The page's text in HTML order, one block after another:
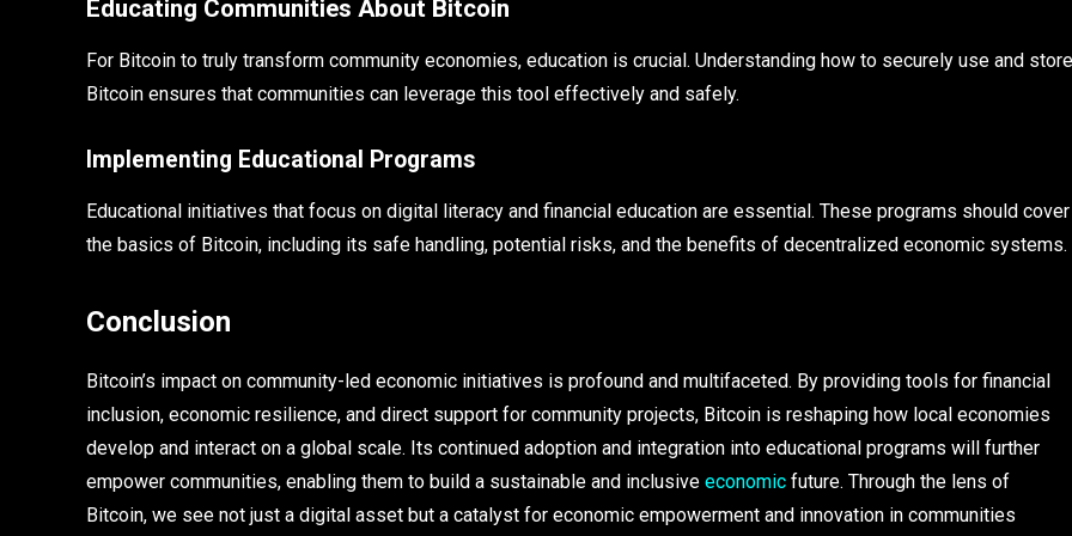
Educating Communities About Bitcoin
For Bitcoin to truly transform community economies, education is crucial. Understanding how to securely use and store
Bitcoin ensures that communities can leverage this tool effectively and safely.
Implementing Educational Programs
Educational initiatives that focus on digital literacy and financial education are essential. These programs should cover
the basics of Bitcoin, including its safe handling, potential risks, and the benefits of decentralized economic systems.
Conclusion
Bitcoin’s impact on community-led economic initiatives is profound and multifaceted. By providing tools for financial
inclusion, economic resilience, and direct support for community projects, Bitcoin is reshaping how local economies
develop and interact on a global scale. Its continued adoption and integration into educational programs will further
empower communities, enabling them to build a sustainable and inclusive economic future. Through the lens of
Bitcoin, we see not just a digital asset but a catalyst for economic empowerment and innovation in communities